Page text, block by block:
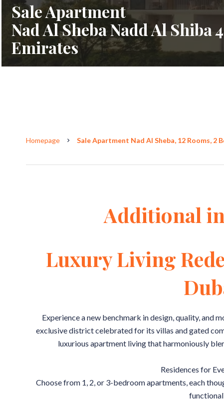
Sale Apartment
Nad Al Sheba Nadd Al Shiba
Emirates
Homepage Sale Apartment Nad Al Sheba, 12 Rooms, 2
Additional
Luxury Living
Experience a new benchmark in design, quality, and
exclusive district celebrated for its villas and gated
luxurious apartment living that harmoniously
Residences for
Choose from 1, 2, or 3-bedroom apartments, each